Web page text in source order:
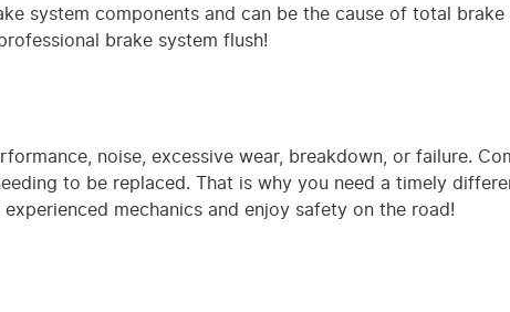
system components and can be the cause of total brake
brake system flush!
noise, excessive wear, breakdown, or failure.
to be replaced. That is why you need a timely
mechanics and enjoy safety on the road!